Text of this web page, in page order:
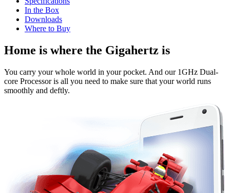
In the Box
Downloads
Where to Buy
Home is where the Gigahertz is
You carry your whole world in your pocket. And our 1GHz Dual-
core Processor is all you need to make sure that your world runs
smoothly and deftly.